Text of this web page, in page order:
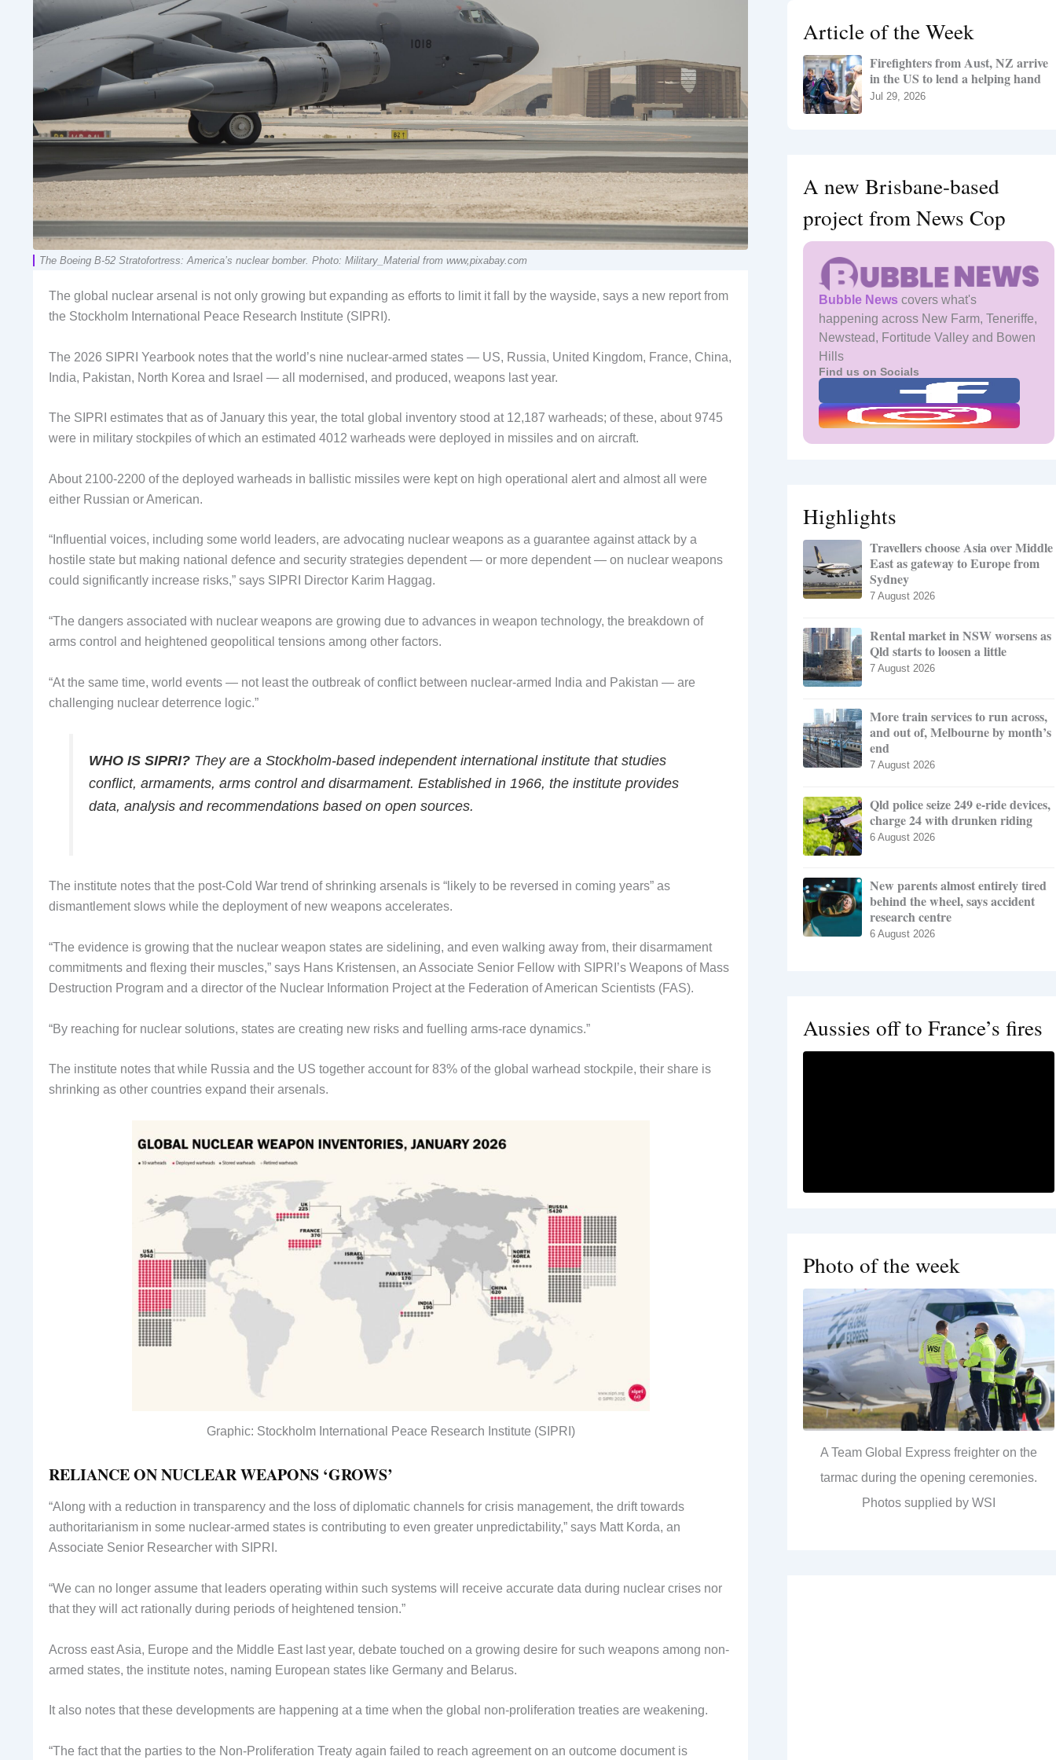
The Boeing B-52 Stratofortress: America’s nuclear bomber. Photo: Military_Material from www,pixabay.com
The global nuclear arsenal is not only growing but expanding as efforts to limit it fall by the wayside, says a new report from
the Stockholm International Peace Research Institute (SIPRI).
The 2026 SIPRI Yearbook notes that the world’s nine nuclear-armed states — US, Russia, United Kingdom, France, China,
India, Pakistan, North Korea and Israel — all modernised, and produced, weapons last year.
The SIPRI estimates that as of January this year, the total global inventory stood at 12,187 warheads; of these, about 9745
were in military stockpiles of which an estimated 4012 warheads were deployed in missiles and on aircraft.
About 2100-2200 of the deployed warheads in ballistic missiles were kept on high operational alert and almost all were
either Russian or American.
“Influential voices, including some world leaders, are advocating nuclear weapons as a guarantee against attack by a
hostile state but making national defence and security strategies dependent — or more dependent — on nuclear weapons
could significantly increase risks,” says SIPRI Director Karim Haggag.
“The dangers associated with nuclear weapons are growing due to advances in weapon technology, the breakdown of
arms control and heightened geopolitical tensions among other factors.
“At the same time, world events — not least the outbreak of conflict between nuclear-armed India and Pakistan — are
challenging nuclear deterrence logic.”
WHO IS SIPRI? They are a Stockholm-based independent international institute that studies
conflict, armaments, arms control and disarmament. Established in 1966, the institute provides
data, analysis and recommendations based on open sources.
The institute notes that the post-Cold War trend of shrinking arsenals is “likely to be reversed in coming years” as
dismantlement slows while the deployment of new weapons accelerates.
“The evidence is growing that the nuclear weapon states are sidelining, and even walking away from, their disarmament
commitments and flexing their muscles,” says Hans Kristensen, an Associate Senior Fellow with SIPRI’s Weapons of Mass
Destruction Program and a director of the Nuclear Information Project at the Federation of American Scientists (FAS).
“By reaching for nuclear solutions, states are creating new risks and fuelling arms-race dynamics.”
The institute notes that while Russia and the US together account for 83% of the global warhead stockpile, their share is
shrinking as other countries expand their arsenals.
Graphic: Stockholm International Peace Research Institute (SIPRI)
RELIANCE ON NUCLEAR WEAPONS ‘GROWS’
“Along with a reduction in transparency and the loss of diplomatic channels for crisis management, the drift towards
authoritarianism in some nuclear-armed states is contributing to even greater unpredictability,” says Matt Korda, an
Associate Senior Researcher with SIPRI.
“We can no longer assume that leaders operating within such systems will receive accurate data during nuclear crises nor
that they will act rationally during periods of heightened tension.”
Across east Asia, Europe and the Middle East last year, debate touched on a growing desire for such weapons among non-
armed states, the institute notes, naming European states like Germany and Belarus.
It also notes that these developments are happening at a time when the global non-proliferation treaties are weakening.
“The fact that the parties to the Non-Proliferation Treaty again failed to reach agreement on an outcome document is
r
:
Article of the Week
Firefighters from Aust, NZ arrive
in the US to lend a helping hand
Jul 29, 2026
A new Brisbane-based
project from News Cop
Bubble News covers what's
happening across New Farm, Teneriffe,
Newstead, Fortitude Valley and Bowen
Hills
Find us on Socials
Highlights
Travellers choose Asia over Middle
East as gateway to Europe from
Sydney
7 August 2026
Rental market in NSW worsens as
Qld starts to loosen a little
7 August 2026
More train services to run across,
and out of, Melbourne by month’s
end
7 August 2026
Qld police seize 249 e-ride devices,
charge 24 with drunken riding
6 August 2026
New parents almost entirely tired
behind the wheel, says accident
research centre
6 August 2026
Aussies off to France’s fires
Photo of the week
A Team Global Express freighter on the
tarmac during the opening ceremonies.
Photos supplied by WSI